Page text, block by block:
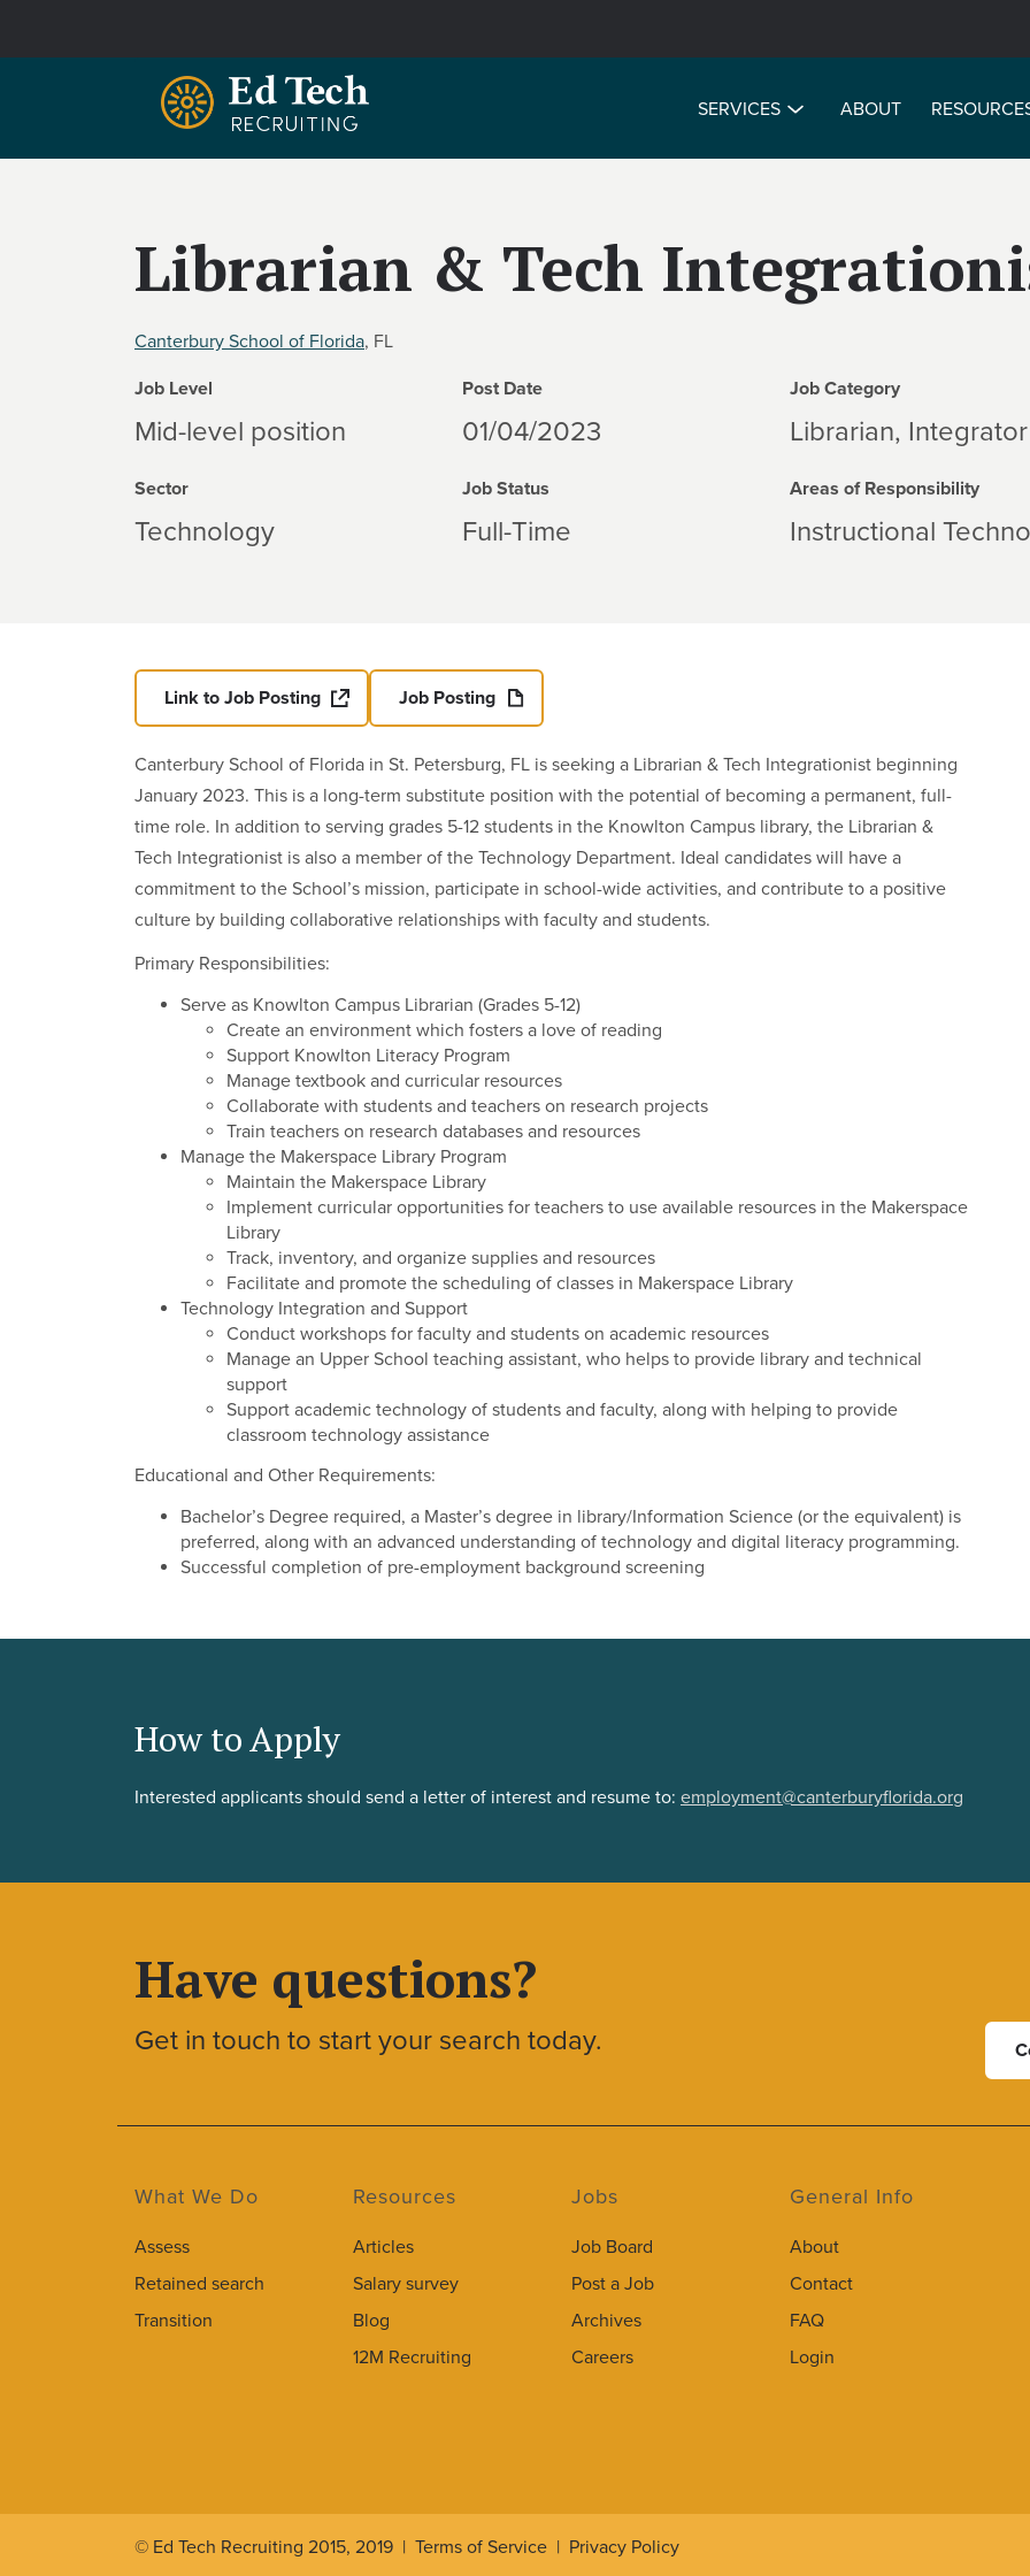
SERVICES ABOUT
Librarian & Tech
Canterbury School of Florida, FL
Job Level
Mid-level position
Post Date
01/04/2023
Job Category
Librarian, Integrator
Sector
Technology
Job Status
Full-Time
Areas of Responsibility
Instructional
Link to Job Posting Job Posting
Canterbury School of Florida in St. Petersburg, FL is seeking a Librarian & Tech Integrationist beginning
January 2023. This is a long-term substitute position with the potential of becoming a permanent, full-
time role. In addition to serving grades 5-12 students in the Knowlton Campus library, the Librarian &
Tech Integrationist is also a member of the Technology Department. Ideal candidates will have a
commitment to the School’s mission, participate in school-wide activities, and contribute to a positive
culture by building collaborative relationships with faculty and students.
Primary Responsibilities:
Serve as Knowlton Campus Librarian (Grades 5-12)
Create an environment which fosters a love of reading
Support Knowlton Literacy Program
Manage textbook and curricular resources
Collaborate with students and teachers on research projects
Train teachers on research databases and resources
Manage the Makerspace Library Program
Maintain the Makerspace Library
Implement curricular opportunities for teachers to use available resources in the Makerspace
Library
Track, inventory, and organize supplies and resources
Facilitate and promote the scheduling of classes in Makerspace Library
Technology Integration and Support
Conduct workshops for faculty and students on academic resources
Manage an Upper School teaching assistant, who helps to provide library and technical
support
Support academic technology of students and faculty, along with helping to provide
classroom technology assistance
Educational and Other Requirements:
Bachelor’s Degree required, a Master’s degree in library/Information Science (or the equivalent) is
preferred, along with an advanced understanding of technology and digital literacy programming.
Successful completion of pre-employment background screening
How to Apply
Interested applicants should send a letter of interest and resume to: employment@canterburyflorida.org
Have questions?
Get in touch to start your search today.
What We Do
Assess
Retained search
Transition
Resources
Articles
Salary survey
Blog
12M Recruiting
Jobs
Job Board
Post a Job
Archives
Careers
General Info
About
Contact
FAQ
Login
© Ed Tech Recruiting 2015, 2019 | Terms of Service | Privacy Policy